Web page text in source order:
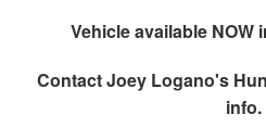
Vehicle available NOW
ContactJoey Logano's
info.